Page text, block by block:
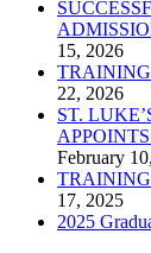
15, 2026
22, 2026
ST.
February
TRAINING
17, 2025
2025